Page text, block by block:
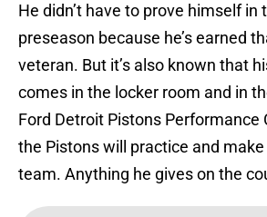
He didn’t have to prove himself in
preseason because he’s earned
veteran. But it’s also known that
comes in the locker room and in
Ford Detroit Pistons Performance
the Pistons will practice and
team. Anything he gives on the